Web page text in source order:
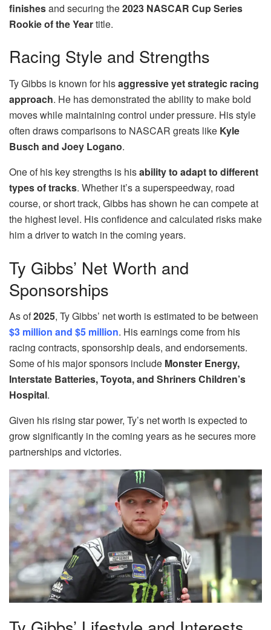
finishesand securing the2023 NASCAR Cup Series
Rookie of the Yeartitle.
Racing Style and Strengths
Ty Gibbs is known for hisaggressive yet strategic racing
approach. He has demonstrated the ability to make bold
moves while maintaining control under pressure. His style
often draws comparisons to NASCAR greats like Kyle
Busch and Joey Logano.
One of his key strengths is hisability to adapt to different
types of tracks. Whether it’s a superspeedway, road
course, or short track, Gibbs has shown he can compete at
the highest level. His confidence and calculated risks make
him a driver to watch in the coming years.
Ty Gibbs’ Net Worth and
Sponsorships
As of2025, Ty Gibbs’ net worth is estimated to be between
$3 million and $5 million. His earnings come from his
racing contracts, sponsorship deals, and endorsements.
Some of his major sponsors include Monster Energy,
Interstate Batteries, Toyota, and Shriners Children’s
Hospital.
Given his rising star power, Ty’s net worth is expected to
grow significantly in the coming years as he secures more
partnerships and victories.